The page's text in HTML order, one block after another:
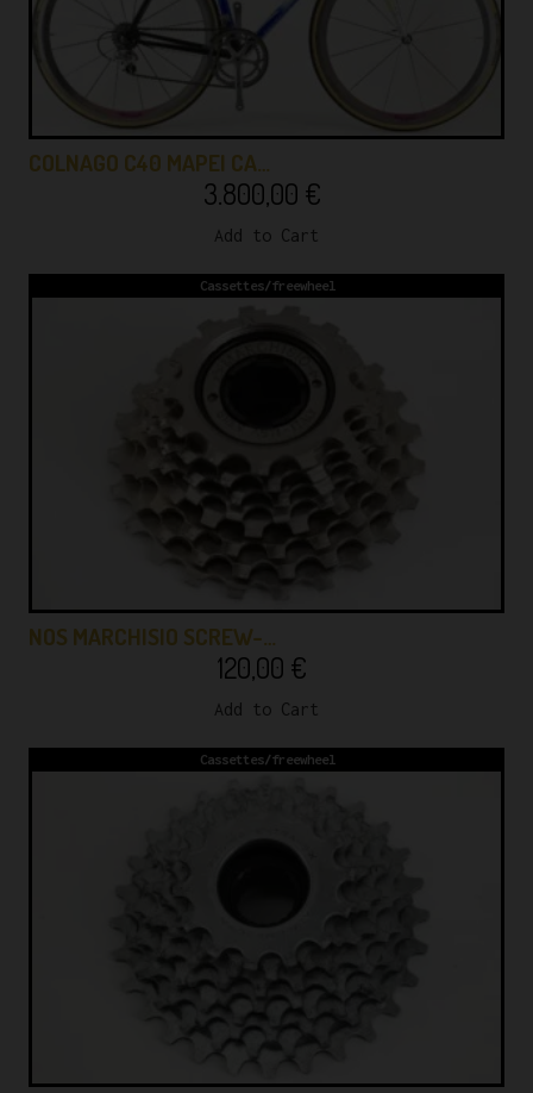
COLNAGO C40 MAPEI CA…
3.800,00 €
Add to Cart
Cassettes/freewheel
NOS MARCHISIO SCREW-…
120,00 €
Add to Cart
Cassettes/freewheel